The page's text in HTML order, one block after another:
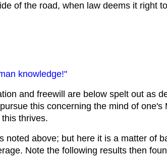
of the road, when law deems it right
knowledge!"
and freewill are below spelt out as
this concerning the mind of
thrives.
above; but here it is a matter of
Note the following results then